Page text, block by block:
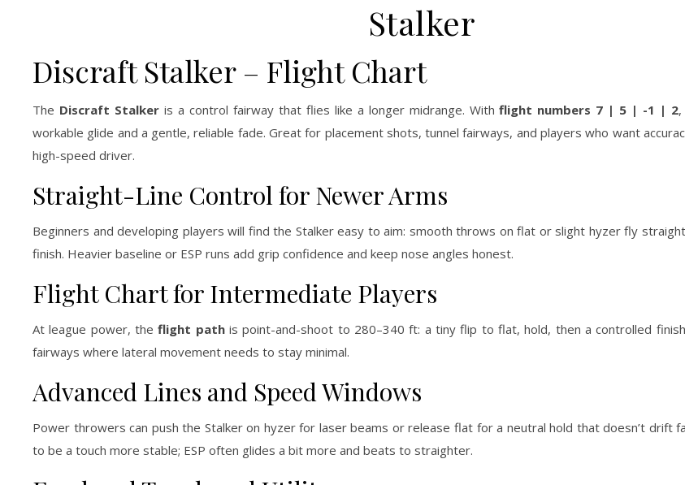
Stalker
Discraft Stalker – Flight Chart
The Discraft Stalkeris a control fairway that flies like a longer midrange. Withflight numbers 7 | 5 | -1 | 2
workable glide and a gentle, reliable fade. Great for placement shots, tunnel fairways, and players who want
high-speed driver.
Straight-Line Control for Newer Arms
Beginners and developing players will find the Stalker easy to aim: smooth throws on flat or slight hyzer fly
finish. Heavier baseline or ESP runs add grip confidence and keep nose angles honest.
Flight Chart for Intermediate Players
At league power, theflight pathis point-and-shoot to 280–340 ft: a tiny flip to flat, hold, then a controlled
fairways where lateral movement needs to stay minimal.
Advanced Lines and Speed Windows
Power throwers can push the Stalker on hyzer for laser beams or release flat for a neutral hold that doesn’t drift
to be a touch more stable; ESP often glides a bit more and beats to straighter.